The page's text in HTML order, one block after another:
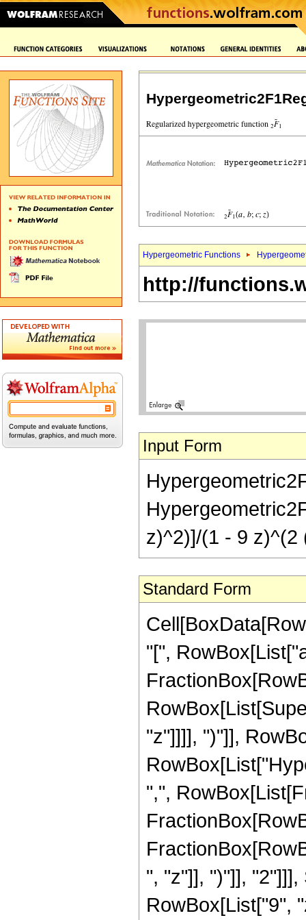
Hypergeometric Functions
http://
Input Form
z)^2)]/(1 - 9 z)^(2
Standard Form
"[",
"z"]]]], ")"]],
",",
", "z"]], ")"]],
RowBox[List["9",